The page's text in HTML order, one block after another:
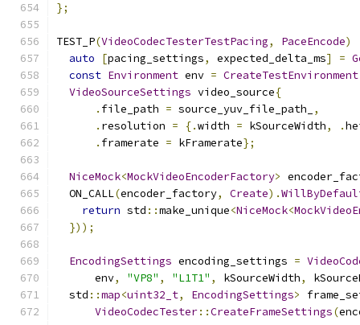
};
TEST_P(VideoCodecTesterTestPacing, PaceEncode)
auto
[pacing_settings, expected_delta_ms] =
const Environment env = CreateTestEnvironment
VideoSourceSettings video_source{
. file_path = source_yuv_file_path_
,
. resolution = {.width = kSourceWidth, .
. framerate = kFramerate};
NiceMock<MockVideoEncoderFactory>
  ON_CALL
(encoder_factory, Create).
return std ::make_unique<NiceMock<
}));
EncodingSettings encoding_settings =
      env
, "VP8" , "L1T1" , kSourceWidth,
  std
::map<uint32_t, EncodingSettings>
VideoCodecTester::CreateFrameSettings(